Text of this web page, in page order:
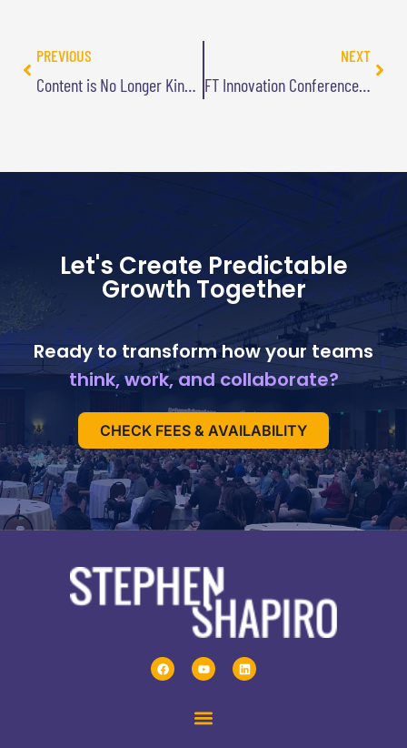
PREVIOUS
Content is No Longer King…Long Live the King (Part 2)
NEXT
FT Innovation Conference Highlights – Part 1
Let's Create Predictable
Growth Together
Ready to transform how your teams
think, work, and collaborate?
CHECK FEES & AVAILABILITY